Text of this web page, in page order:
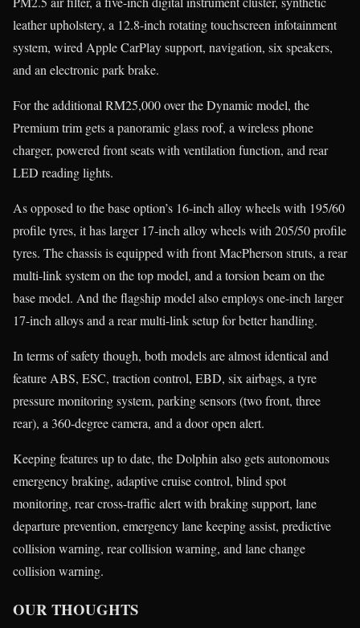
leather upholstery, a 12.8-inch rotating touchscreen infotainment
system, wired Apple CarPlay support, navigation, six speakers,
and an electronic park brake.
For the additional RM25,000 over the Dynamic model, the
Premium trim gets a panoramic glass roof, a wireless phone
charger, powered front seats with ventilation function, and rear
LED reading lights.
As opposed to the base option’s 16-inch alloy wheels with 195/60
profile tyres, it has larger 17-inch alloy wheels with 205/50 profile
tyres. The chassis is equipped with front MacPherson struts, a rear
multi-link system on the top model, and a torsion beam on the
base model. And the flagship model also employs one-inch larger
17-inch alloys and a rear multi-link setup for better handling.
In terms of safety though, both models are almost identical and
feature ABS, ESC, traction control, EBD, six airbags, a tyre
pressure monitoring system, parking sensors (two front, three
rear), a 360-degree camera, and a door open alert.
Keeping features up to date, the Dolphin also gets autonomous
emergency braking, adaptive cruise control, blind spot
monitoring, rear cross-traffic alert with braking support, lane
departure prevention, emergency lane keeping assist, predictive
collision warning, rear collision warning, and lane change
collision warning.
OUR THOUGHTS